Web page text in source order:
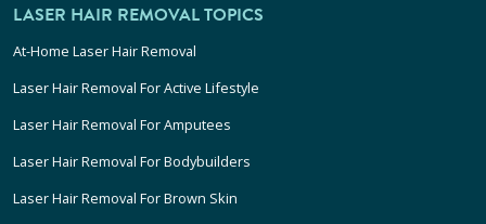
LASER HAIR REMOVAL TOPICS
At-Home Laser Hair Removal
Laser Hair Removal For Active Lifestyle
Laser Hair Removal For Amputees
Laser Hair Removal For Bodybuilders
Laser Hair Removal For Brown Skin